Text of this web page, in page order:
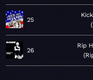
25
26
Rip